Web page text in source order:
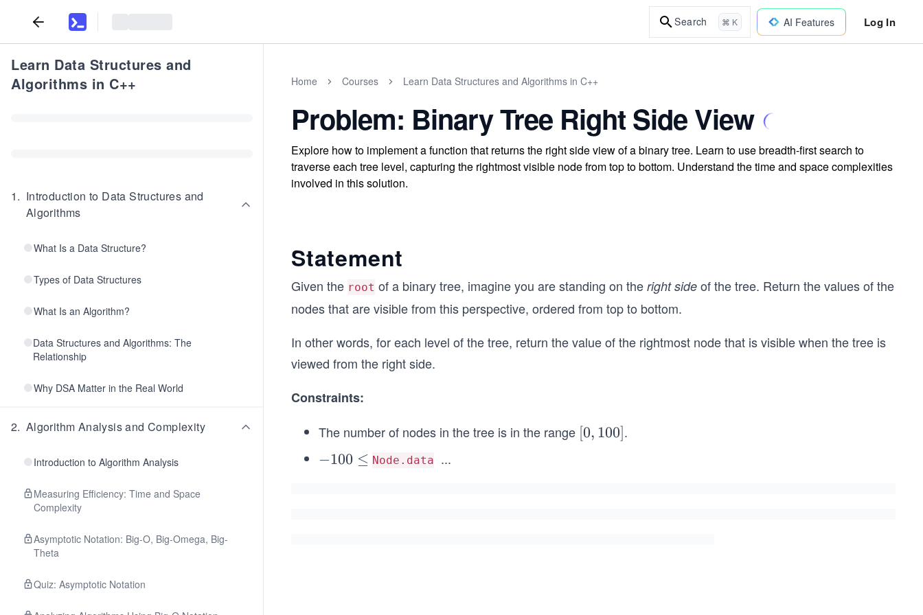
Search ⌘ K AI Features Log In
Learn Data Structures and
Algorithms in C++
1. Introduction to Data Structures and
Algorithms
What Is a Data Structure?
Types of Data Structures
What Is an Algorithm?
Data Structures and Algorithms: The
Relationship
Why DSA Matter in the Real World
2. Algorithm Analysis and Complexity
Introduction to Algorithm Analysis
Measuring Efficiency: Time and Space
Complexity
Asymptotic Notation: Big-O, Big-Omega, Big-
Theta
Quiz: Asymptotic Notation
Home Courses Learn Data Structures and Algorithms in C++
Problem: Binary Tree Right Side View
Explore how to implement a function that returns the right side view of a binary tree. Learn to use breadth-first search to
traverse each tree level, capturing the rightmost visible node from top to bottom. Understand the time and space complexities
involved in this solution.
Statement
Given the root of a binary tree, imagine you are standing on the right side of the tree. Return the values of the
nodes that are visible from this perspective, ordered from top to bottom.
In other words, for each level of the tree, return the value of the rightmost node that is visible when the tree is
viewed from the right side.
Constraints:
The number of nodes in the tree is in the range [0,
[0, 100].
-
−100 ≤ Node.data
\l
...